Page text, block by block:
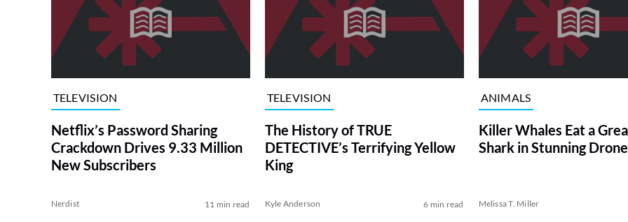
TELEVISION
Netflix’s Password Sharing
Crackdown Drives 9.33 Million
New Subscribers
Nerdist 11 min read
TELEVISION
The History of TRUE
DETECTIVE’s Terrifying Yellow
King
Kyle Anderson 6 min read
ANIMALS
Killer Whales Eat a
Shark in Stunning
Melissa T. Miller